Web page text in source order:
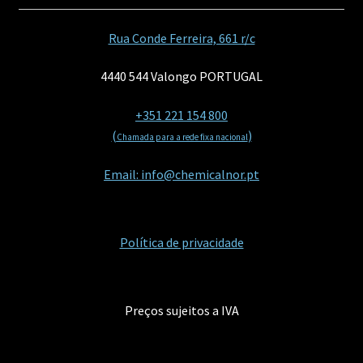
Rua Conde Ferreira, 661 r/c
4440 544 Valongo PORTUGAL
+351 221 154 800
(Chamada para a rede fixa nacional)
Email: info@chemicalnor.pt
Política de privacidade
Preços sujeitos a IVA